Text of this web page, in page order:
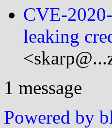
CVE-
leaking
1 message
Powered by